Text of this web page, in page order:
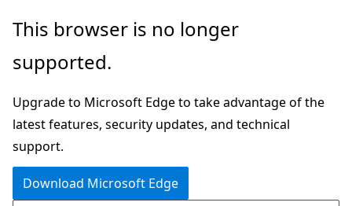
Skip
main
Skip
Ask
chat
experience
This browser is no longer
supported.
Upgrade to Microsoft Edge to take advantage of the
latest features, security updates, and technical
support.
Download Microsoft Edge